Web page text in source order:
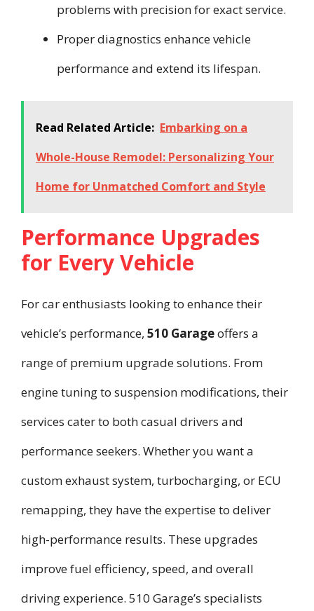
problems with precision for exact service.
Proper diagnostics enhance vehicle
performance and extend its lifespan.
Read Related Article: Embarking on a
Whole-House Remodel: Personalizing Your
Home for Unmatched Comfort and Style
Performance Upgrades
for Every Vehicle
For car enthusiasts looking to enhance their
vehicle’s performance, 510 Garageoffers a
range of premium upgrade solutions. From
engine tuning to suspension modifications, their
services cater to both casual drivers and
performance seekers. Whether you want a
custom exhaust system, turbocharging, or ECU
remapping, they have the expertise to deliver
high-performance results. These upgrades
improve fuel efficiency, speed, and overall
driving experience. 510 Garage’s specialists